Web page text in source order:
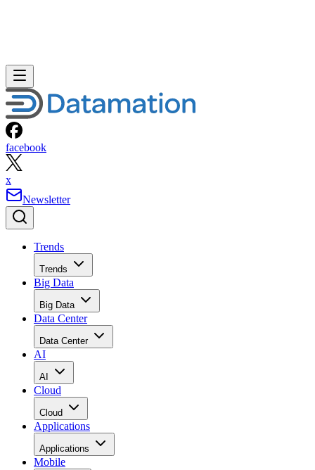
facebook
x
Newsletter
Trends
Trends
Big Data
Big Data
Data Center
Data Center
AI
AI
Cloud
Cloud
Applications
Applications
Mobile